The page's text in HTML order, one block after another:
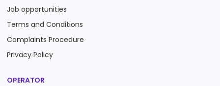
Job opportunities
Terms and Conditions
Complaints Procedure
Privacy Policy
OPERATOR